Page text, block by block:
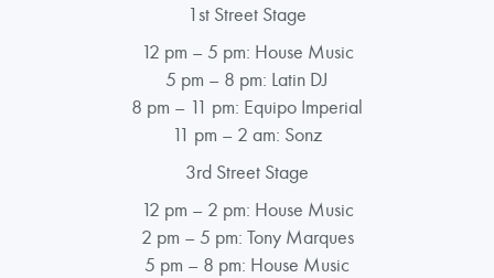
1st Street Stage
12 pm – 5 pm: House Music
5 pm – 8 pm: Latin DJ
8 pm – 11 pm: Equipo Imperial
11 pm – 2 am: Sonz
3rd Street Stage
12 pm – 2 pm: House Music
2 pm – 5 pm: Tony Marques
5 pm – 8 pm: House Music